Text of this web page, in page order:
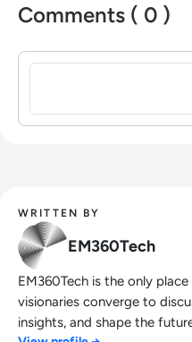
Comments ( 0 )
Sign in to post a
WRITTEN BY
EM360Tech
EM360Tech is the only
visionaries converge to
insights, and shape the